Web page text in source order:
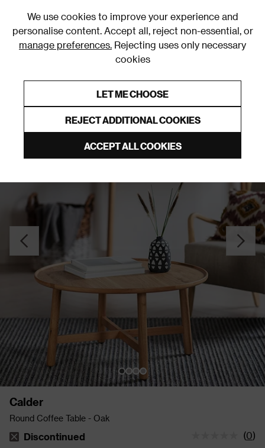
We use cookies to improve your experience and
personalise content. Accept all, reject non-essential, or
manage preferences. Rejecting uses only necessary
cookies
LET ME CHOOSE
REJECT ADDITIONAL COOKIES
ACCEPT ALL COOKIES
Calder
Round Coffee Table - Oak
The stock status is Discontinued
Discontinued (0)